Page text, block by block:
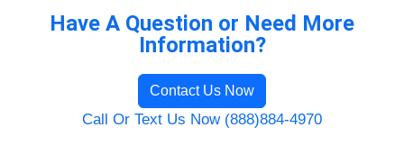
Have A Question or Need More
Information?
Contact Us Now
Call Or Text Us Now (888)884-4970